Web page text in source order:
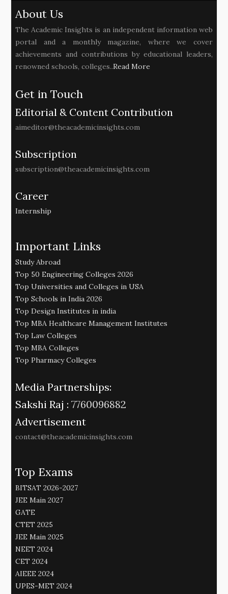
About Us
The Academic Insights is an independent information web
portal and a monthly magazine, where we cover
achievements and contributions by educational leaders,
renowned schools, colleges..Read More
Get in Touch
Editorial & Content Contribution
aimeditor@theacademicinsights.com
Subscription
subscription@theacademicinsights.com
Career
Internship
Important Links
Study Abroad
Top 50 Engineering Colleges 2026
Top Universities and Colleges in USA
Top Schools in India 2026
Top Design Institutes in india
Top MBA Healthcare Management Institutes
Top Law Colleges
Top MBA Colleges
Top Pharmacy Colleges
Media Partnerships:
Sakshi Raj : 7760096882
Advertisement
contact@theacademicinsights.com
Top Exams
BITSAT 2026-2027
JEE Main 2027
GATE
CTET 2025
JEE Main 2025
NEET 2024
CET 2024
AIEEE 2024
UPES-MET 2024